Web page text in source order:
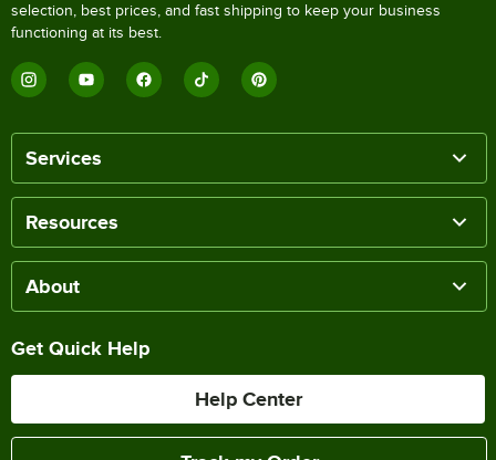
selection, best prices, and fast shipping to keep your business
functioning at its best.
Services
Resources
About
Get Quick Help
Help Center